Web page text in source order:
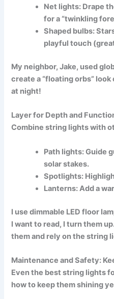
Net lights: Drape
for a “twinkling
Shaped bulbs:
playful touch
My neighbor, Jake, used
create a “floating orbs”
at night!
Layer for Depth and
Combine string lights with
Path lights:Guide
solar stakes.
Spotlights:
Lanterns:Add a
I usedimmable LED floor
I want to read, I turn them
them and rely on the string
Maintenance and Safety:
Even the beststring lights
how to keep them shining